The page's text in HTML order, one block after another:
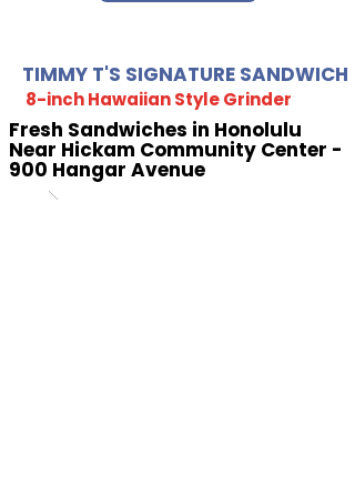
TIMMY T'S SIGNATURE SANDWICH
8-inch Hawaiian Style Grinder
Fresh Sandwiches in Honolulu
Near Hickam Community Center -
900 Hangar Avenue